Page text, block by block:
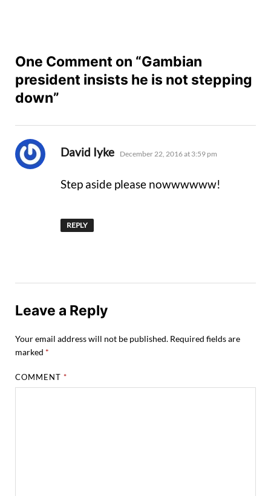
One Comment on “Gambian
president insists he is not stepping
down”
David Iyke says:
December 22, 2016 at 3:59 pm
Step aside please nowwwwww!
REPLY
Leave a Reply
Your email address will not be published. Required fields are
marked *
COMMENT*